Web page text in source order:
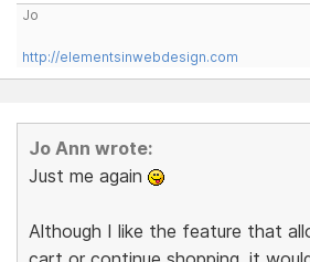
Jo
http://elementsinwebdesign.com
Jo Ann wrote:
Just me again
Although I like the feature that